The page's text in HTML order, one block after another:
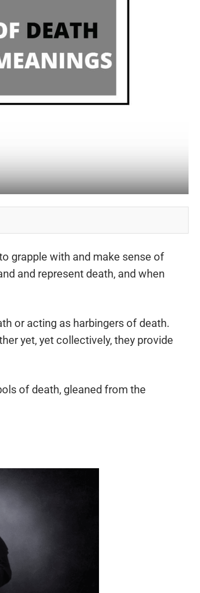
grapple with and make sense of
and represent death, and when
or acting as harbingers of death.
yet, yet collectively, they provide
of death, gleaned from the